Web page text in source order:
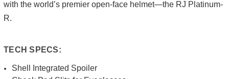
with the world’s premier open-face helmet—the RJ Platinum-
R.
TECH SPECS:
Shell Integrated Spoiler